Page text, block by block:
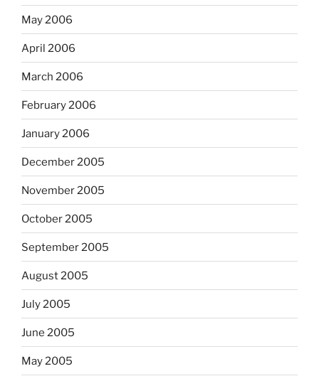
May 2006
April 2006
March 2006
February 2006
January 2006
December 2005
November 2005
October 2005
September 2005
August 2005
July 2005
June 2005
May 2005